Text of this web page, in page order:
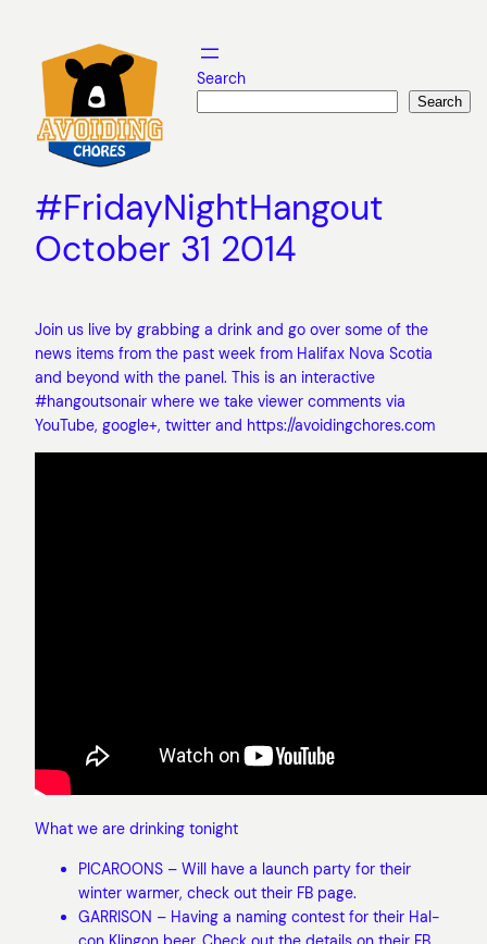
content
Search
Search
#FridayNightHangout
October 31 2014
Join us live by grabbing a drink and go over some of the
news items from the past week from Halifax Nova Scotia
and beyond with the panel. This is an interactive
#hangoutsonair where we take viewer comments via
YouTube, google+, twitter and https://avoidingchores.com
What we are drinking tonight
PICAROONS – Will have a launch party for their
winter warmer, check out their FB page.
GARRISON – Having a naming contest for their Hal-